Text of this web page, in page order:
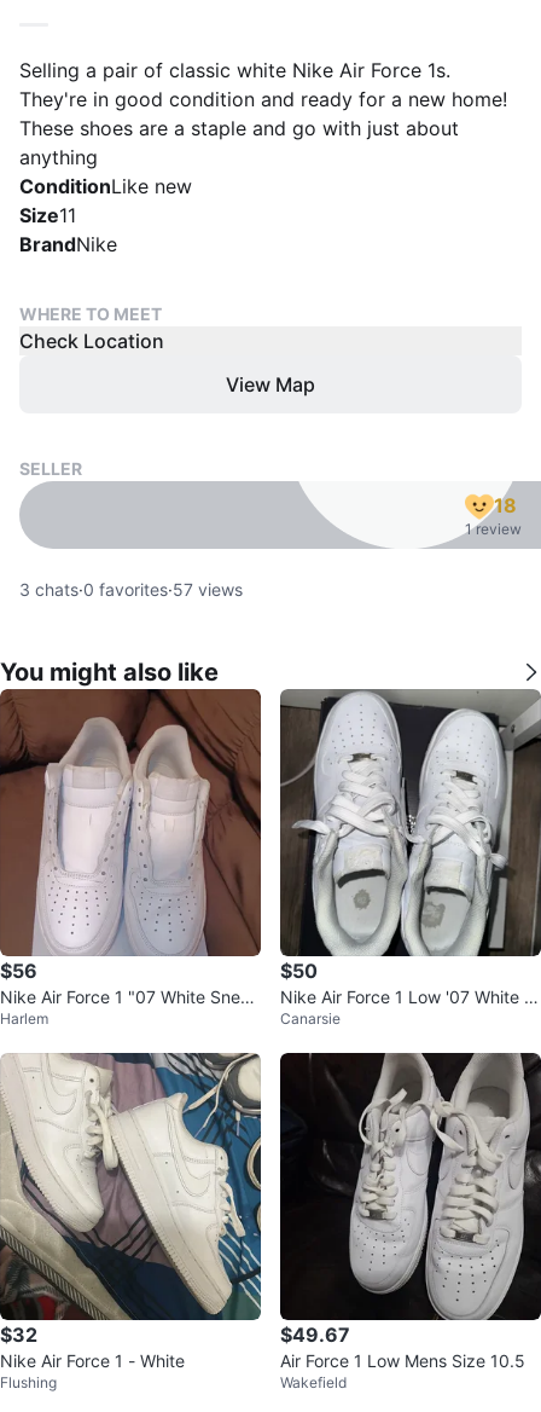
Selling a pair of classic white Nike Air Force 1s.
They're in good condition and ready for a new home!
These shoes are a staple and go with just about
anything
ConditionLike new
Size11
BrandNike
WHERE TO MEET
Check Location
View Map
SELLER
18
1 review
3 chats·0 favorites·57 views
You might also like
$56
Nike Air Force 1 "07 White Sneak
ers
Harlem
$50
Nike Air Force 1 Low '07 White -
Size 9.5 free delivery
Canarsie
$32
Nike Air Force 1 - White
Flushing
$49.67
Air Force 1 Low Mens Size 10.5
Wakefield